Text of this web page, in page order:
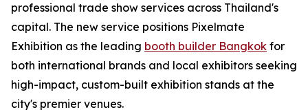
professional trade show services across Thailand's
capital. The new service positions Pixelmate
Exhibition as the leading booth builder Bangkok for
both international brands and local exhibitors seeking
high-impact, custom-built exhibition stands at the
city's premier venues.